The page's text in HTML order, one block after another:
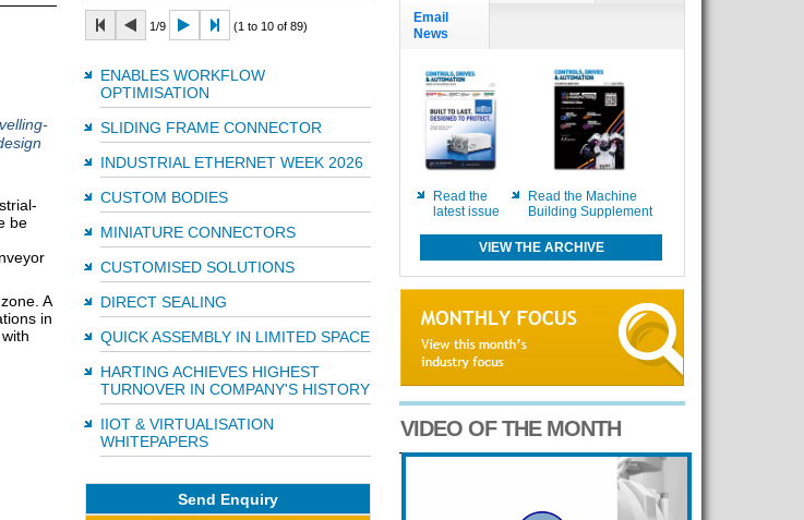
be
A
in
1/9 (1 to 10 of 89)
ENABLES WORKFLOW
OPTIMISATION
SLIDING FRAME CONNECTOR
INDUSTRIAL ETHERNET WEEK 2026
CUSTOM BODIES
MINIATURE CONNECTORS
CUSTOMISED SOLUTIONS
DIRECT SEALING
QUICK ASSEMBLY IN LIMITED SPACE
HARTING ACHIEVES HIGHEST
TURNOVER IN COMPANY'S HISTORY
IIOT & VIRTUALISATION
WHITEPAPERS
Send Enquiry
Email
News
Read the
latest issue
Read the Machine
Building Supplement
VIEW THE ARCHIVE
VIDEO OF THE MONTH